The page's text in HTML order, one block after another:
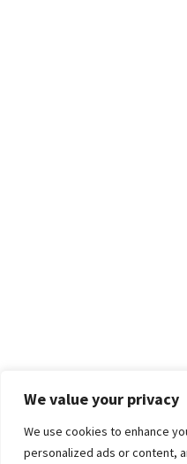
We value your privacy
We use cookies to enhance
personalized ads or content,